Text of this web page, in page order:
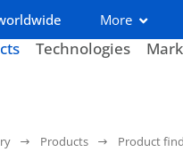
More
Technologies
Products Product